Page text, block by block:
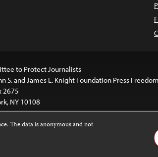
to Protect Journalists
S. and James L. Knight Foundation Press
2675
NY 10108
License
Images
license.
The data is anonymous and not